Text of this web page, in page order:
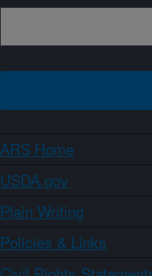
ARS Home
USDA.gov
Plain Writing
Policies & Links